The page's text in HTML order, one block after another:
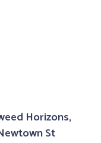
Horizons,
St